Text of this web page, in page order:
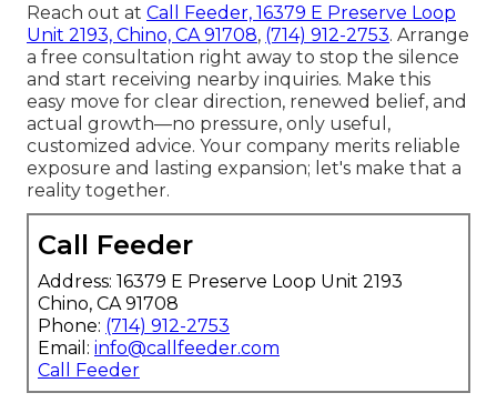
Reach out at Call Feeder, 16379 E Preserve Loop
Unit 2193, Chino, CA 91708, (714) 912-2753. Arrange
a free consultation right away to stop the silence
and start receiving nearby inquiries. Make this
easy move for clear direction, renewed belief, and
actual growth—no pressure, only useful,
customized advice. Your company merits reliable
exposure and lasting expansion; let's make that a
reality together.
Call Feeder
Address: 16379 E Preserve Loop Unit 2193
Chino, CA 91708
Phone: (714) 912-2753
Email: info@callfeeder.com
Call Feeder